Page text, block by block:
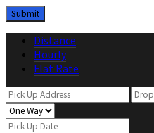
Distance
Hourly
Flat Rate